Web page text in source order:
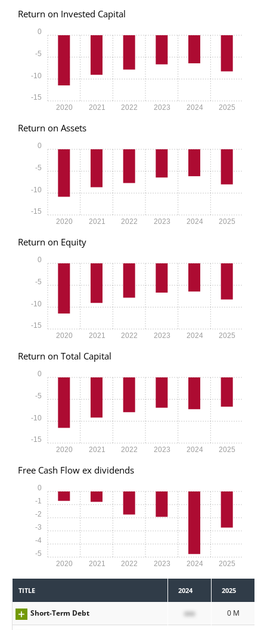
Return on Invested Capital
2020 2021 2022 2023 2024 2025
-15
-10
-5
0
Return on Assets
2020 2021 2022 2023 2024 2025
-15
-10
-5
0
Return on Equity
2020 2021 2022 2023 2024 2025
-15
-10
-5
0
Return on Total Capital
2020 2021 2022 2023 2024 2025
-15
-10
-5
0
Free Cash Flow ex dividends
2020 2021 2022 2023 2024 2025
-5
-4
-3
-2
-1
0
TITLE 2024 2025
Short-Term Debt xxx 0 M